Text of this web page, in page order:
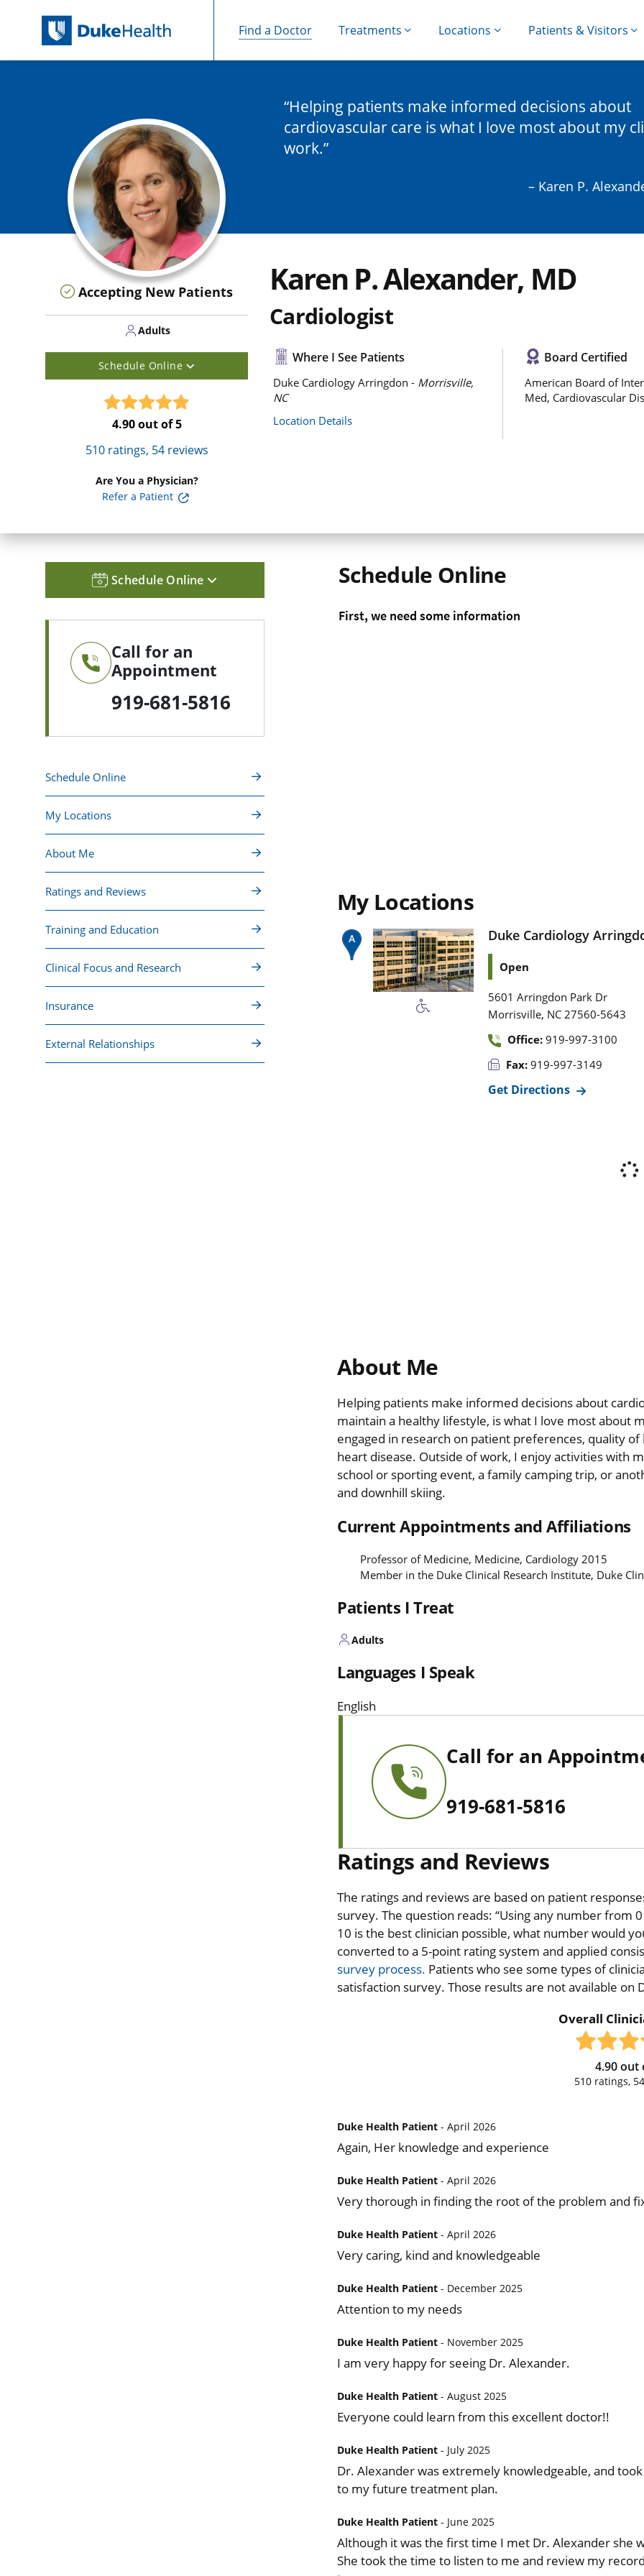
Find a Doctor Treatments Locations Patients & Visitors
Accepting New Patients
Adults
Schedule Online
4.90out of 5
510ratings, 54reviews
Are You a Physician?
Refer a Patient
Helping patients make informed decisions about
cardiovascular care is what I love most about my
work.
– Karen P.
Karen P. Alexander, MD
Cardiologist
Where I See Patients
Duke Cardiology Arringdon - Morrisville,
NC
Location Details
Board Certified
American Board of
Med, Cardiovascular
Schedule Online
Call for an
Appointment
919-681-5816
Schedule Online
My Locations
About Me
Ratings and Reviews
Training and Education
Clinical Focus and Research
Insurance
External Relationships
Schedule Online
My Locations
Duke Cardiology
Open
5601 Arringdon Park Dr
Morrisville, NC 27560-5643
Office: 919-997-3100
Fax: 919-997-3149
Get Directions
About Me
Helping patients make informed decisions about
maintain a healthy lifestyle, is what I love most about
engaged in research on patient preferences, quality
heart disease. Outside of work, I enjoy activities with
school or sporting event, a family camping trip, or
and downhill skiing.
Current Appointments and Affiliations
Professor of Medicine, Medicine, Cardiology 2015
Member in the Duke Clinical Research Institute, Duke
Patients I Treat
Adults
Languages I Speak
English
Call for an
919-681-5816
Ratings and Reviews
The ratings and reviews are based on patient
survey. The question reads: “Using any number from
10 is the best clinician possible, what number would
converted to a 5-point rating system and applied
survey process. Patients who see some types of
satisfaction survey. Those results are not available on
Overall
4.90out
510ratings, 54
Duke Health Patient - April 2026
Again, Her knowledge and experience
Duke Health Patient - April 2026
Very thorough in finding the root of the problem and
Duke Health Patient - April 2026
Very caring, kind and knowledgeable
Duke Health Patient - December 2025
Attention to my needs
Duke Health Patient - November 2025
I am very happy for seeing Dr. Alexander.
Duke Health Patient - August 2025
Everyone could learn from this excellent doctor!!
Duke Health Patient - July 2025
Dr. Alexander was extremely knowledgeable, and
to my future treatment plan.
Duke Health Patient - June 2025
Although it was the first time I met Dr. Alexander she
She took the time to listen to me and review my